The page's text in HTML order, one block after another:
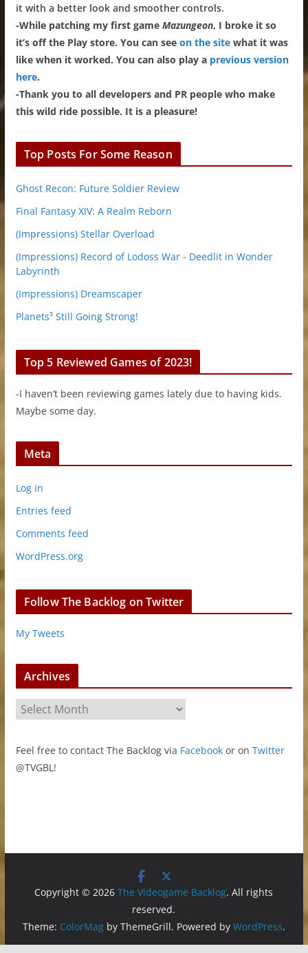
it with a better look and smoother controls.
-While patching my first game Mazungeon, I broke it so
it’s off the Play store. You can see on the sitewhat it was
like when it worked. You can also play a previous version
here.
-Thank you to all developers and PR people who make
this wild ride possible. It is a pleasure!
Top Posts For Some Reason
Ghost Recon: Future Soldier Review
Final Fantasy XIV: A Realm Reborn
(Impressions) Stellar Overload
(Impressions) Record of Lodoss War - Deedlit in Wonder
Labyrinth
(Impressions) Dreamscaper
Planets³ Still Going Strong!
Top 5 Reviewed Games of 2023!
-I haven’t been reviewing games lately due to having kids.
Maybe some day.
Meta
Log in
Entries feed
Comments feed
WordPress.org
Follow The Backlog on Twitter
My Tweets
Archives
r
h
i
Feel free to contact The Backlog via Facebookor on Twitter
@TVGBL!
Copyright © 2026The Videogame Backlog. All rights
reserved.
Theme: ColorMagby ThemeGrill. Powered by WordPress.